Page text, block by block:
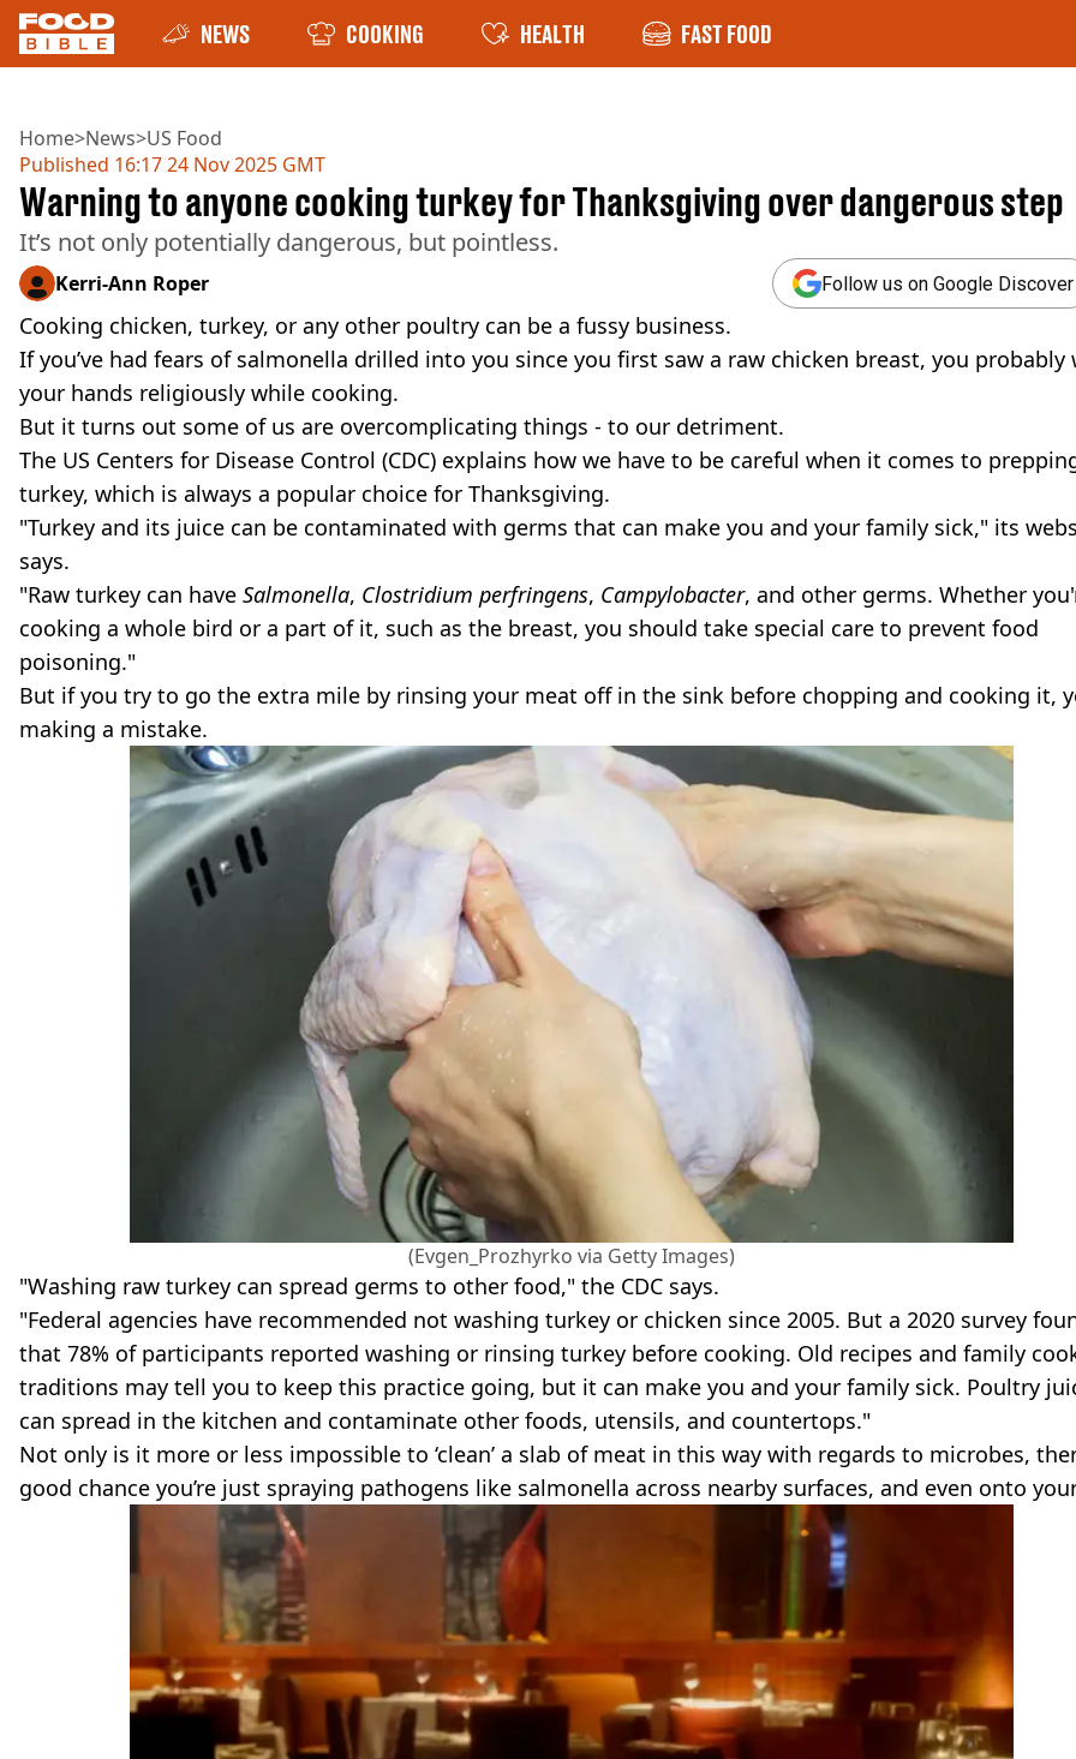
NEWS COOKING HEALTH FAST FOOD
Home>News>US Food
Published 16:17 24 Nov 2025 GMT
Warning to anyone cooking turkey for Thanksgiving over dangerous step
It’s not only potentially dangerous, but pointless.
Kerri-Ann Roper Follow us on Google Discover
Cooking chicken, turkey, or any other poultry can be a fussy business.
If you’ve had fears of salmonella drilled into you since you first saw a raw chicken breast, you probably
your hands religiously while cooking.
But it turns out some of us are overcomplicating things - to our detriment.
The US Centers for Disease Control (CDC) explains how we have to be careful when it comes to
turkey, which is always a popular choice for Thanksgiving.
"Turkey and its juice can be contaminated with germs that can make you and your family sick," its
says.
"Raw turkey can have Salmonella, Clostridium perfringens, Campylobacter, and other germs. Whether
cooking a whole bird or a part of it, such as the breast, you should take special care to prevent food
poisoning."
But if you try to go the extra mile by rinsing your meat off in the sink before chopping and cooking it,
making a mistake.
(Evgen_Prozhyrko via Getty Images)
"Washing raw turkey can spread germs to other food," the CDC says.
"Federal agencies have recommended not washing turkey or chicken since 2005. But a 2020 survey
that 78% of participants reported washing or rinsing turkey before cooking. Old recipes and family
traditions may tell you to keep this practice going, but it can make you and your family sick. Poultry
can spread in the kitchen and contaminate other foods, utensils, and countertops."
Not only is it more or less impossible to ‘clean’ a slab of meat in this way with regards to microbes,
good chance you’re just spraying pathogens like salmonella across nearby surfaces, and even onto